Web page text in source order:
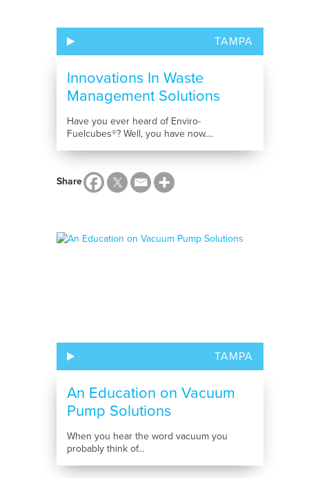
TAMPA
Innovations In Waste
Management Solutions
Have you ever heard of Enviro-
Fuelcubes®? Well, you have now....
Share
TAMPA
An Education on Vacuum
Pump Solutions
When you hear the word vacuum you
probably think of...